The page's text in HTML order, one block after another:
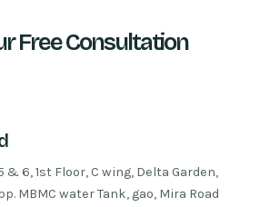
Free Consultation
& 6, 1st Floor, C wing, Delta Garden,
MBMC water Tank, gao, Mira Road